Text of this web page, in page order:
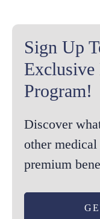
Sign Up
Exclusive
Program!
Discover
other
premium